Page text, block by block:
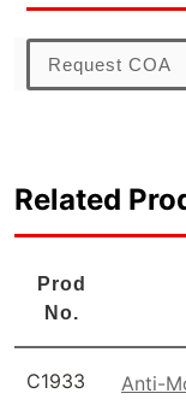
Request COA
Related
Prod
No.
C1933 Anti-